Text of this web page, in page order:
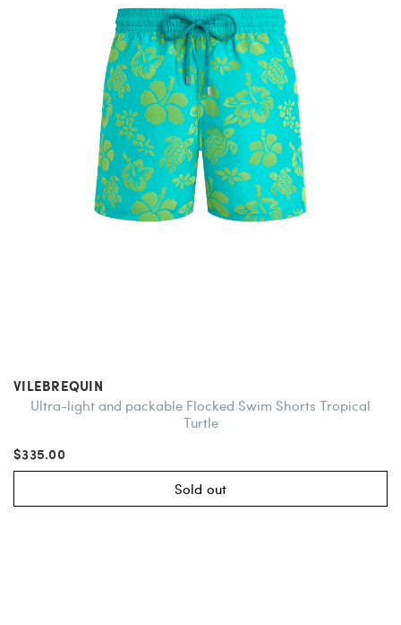
VILEBREQUIN
Ultra-light and packable Flocked Swim Shorts Tropical
Turtle
$335.00
Sold out